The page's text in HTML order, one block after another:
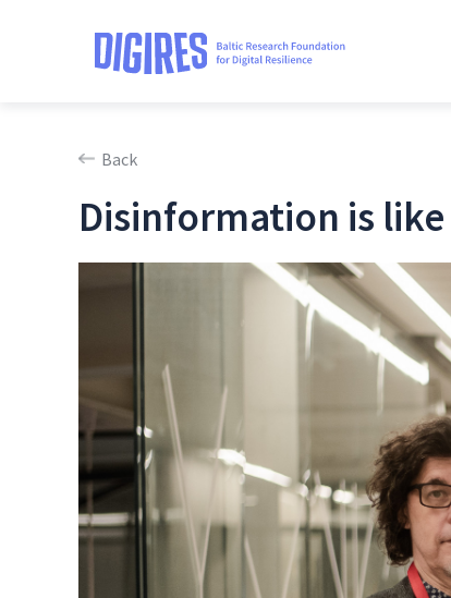
Back
Disinformation is